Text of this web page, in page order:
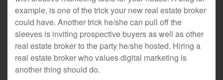
example, is one of the trick your new real estate broker
could have. Another trick he/she can pull off the
sleeves is inviting prospective buyers as well as other
real estate broker to the party he/she hosted. Hiring a
real estate broker who values digital marketing is
another thing should do.